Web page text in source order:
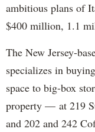
ambitious plans of
$400 million, 1.1
The New Jersey-
specializes in
space to big-box
property — at 219
and 202 and 242